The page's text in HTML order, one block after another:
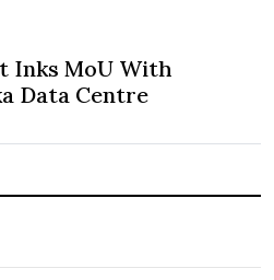
Inks MoU With
Data Centre